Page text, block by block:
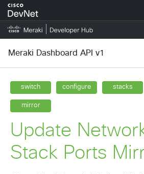
Meraki Dashboard API v1